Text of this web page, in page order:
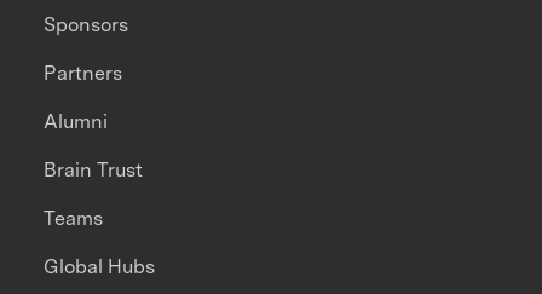
Sponsors
Partners
Alumni
Brain Trust
Teams
Global Hubs